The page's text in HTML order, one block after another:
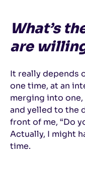
What’s
are
It really depends
one time, at an
merging into
and yelled to the
front of me, “Do
Actually, I might
time.